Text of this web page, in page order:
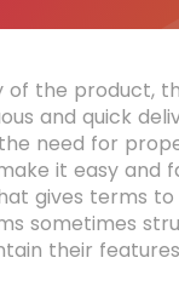
of the product,
and quick
need for
it easy
gives terms
sometimes
their